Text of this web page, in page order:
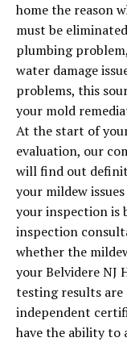
home the reason
must be
plumbing
water damage
problems, this
your mold
At the start of
evaluation, our
will find out
your mildew
your inspection is
inspection
whether the
your Belvidere NJ
testing results
independent
have the ability to